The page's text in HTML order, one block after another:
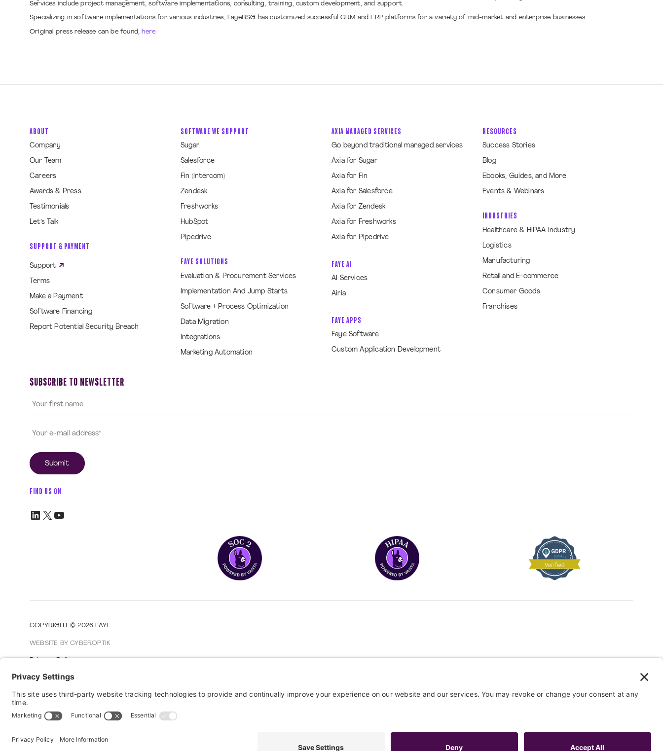
Services include project management, software implementations, consulting, training, custom development, and support.
Specializing in software implementations for various industries, FayeBSG has customized successful CRM and ERP platforms for a variety of mid-market and enterprise businesses.
Original press release can be found, here.
ABOUT
Company
Our Team
Careers
Awards & Press
Testimonials
Let’s Talk
SUPPORT & PAYMENT
Support
Terms
Make a Payment
Software Financing
Report Potential Security Breach
SOFTWARE WE SUPPORT
Sugar
Salesforce
Fin (Intercom)
Zendesk
Freshworks
HubSpot
Pipedrive
FAYE SOLUTIONS
Evaluation & Procurement Services
Implementation And Jump Starts
Software + Process Optimization
Data Migration
Integrations
Marketing Automation
AXIA MANAGED SERVICES
Go beyond traditional managed services
Axia for Sugar
Axia for Fin
Axia for Salesforce
Axia for Zendesk
Axia for Freshworks
Axia for Pipedrive
FAYE AI
AI Services
Airia
FAYE APPS
Faye Software
Custom Application Development
RESOURCES
Success Stories
Blog
Ebooks, Guides, and More
Events & Webinars
INDUSTRIES
Healthcare & HIPAA Industry
Logistics
Manufacturing
Retail and E-commerce
Consumer Goods
Franchises
SUBSCRIBE TO NEWSLETTER
FIND US ON
LinkedIn X YouTube
COPYRIGHT © 2026 FAYE.
WEBSITE BY CYBEROPTIK
Terms of Use
Cookie Policy
Sitemap